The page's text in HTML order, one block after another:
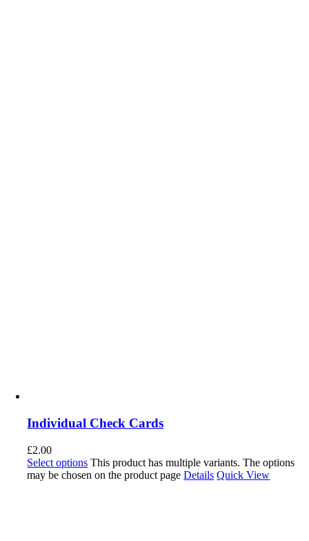
Individual Check Cards
£2.00
Select options This product has multiple variants. The options
may be chosen on the product pageDetails Quick View